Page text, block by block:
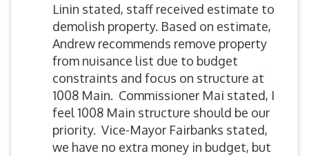
Linin stated, staff received estimate to
demolish property. Based on estimate,
Andrew recommends remove property
from nuisance list due to budget
constraints and focus on structure at
1008 Main. Commissioner Mai stated, I
feel 1008 Main structure should be our
priority. Vice-Mayor Fairbanks stated,
we have no extra money in budget, but